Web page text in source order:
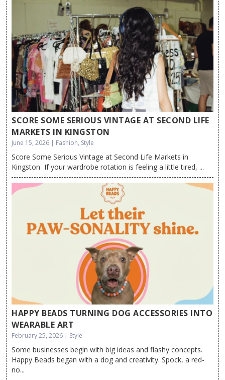
SCORE SOME SERIOUS VINTAGE AT SECOND LIFE
MARKETS IN KINGSTON
June 15, 2026 | Fashion, Style
Score Some Serious Vintage at Second Life Markets in
Kingston If your wardrobe rotation is feeling a little tired, ...
HAPPY BEADS TURNING DOG ACCESSORIES INTO
WEARABLE ART
February 25, 2026 | Style
Some businesses begin with big ideas and flashy concepts.
Happy Beads began with a dog and creativity. Spock, a red-
no...